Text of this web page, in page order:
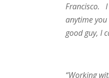
Francisco. I
anytime
good guy, I
“Working